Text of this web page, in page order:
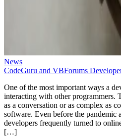
News
CodeGuru and VBForums
One of the most important ways a
interacting with other programmers.
as a conversation or as complex as
software. Even before the pandemic
developers frequently turned to
[…]